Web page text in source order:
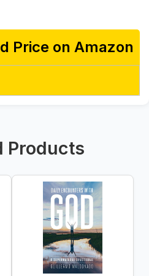
Price on Amazon
Products